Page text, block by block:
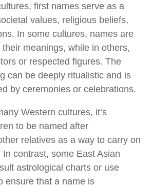
first names serve as a
values, religious beliefs,
In some cultures, names are
meanings, while in others,
or respected figures. The
can be deeply ritualistic and is
by ceremonies or celebrations.
Western cultures, it’s
to be named after
relatives as a way to carry on
contrast, some East Asian
astrological charts or use
ensure that a name is